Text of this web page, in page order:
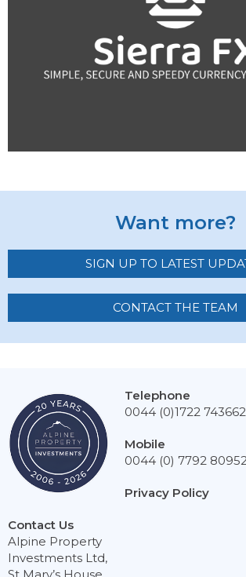
Want more?
SIGN UP TO LATEST
CONTACT THE TEAM
Contact Us
Alpine Property
Investments Ltd,
Telephone
0044 (0)1722 743662
Mobile
0044 (0) 7792
Privacy Policy